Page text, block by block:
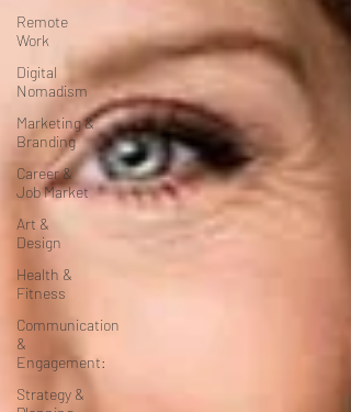
Remote
Work
Digital
Nomadism
Marketing &
Branding
Career &
Job Market
Art &
Design
Health &
Fitness
Communication
&
Engagement:
Strategy &